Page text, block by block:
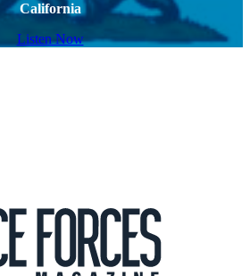
California
Listen Now